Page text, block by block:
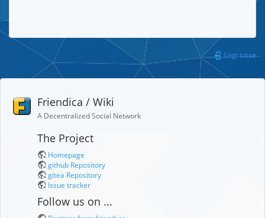
Logi sisse
Friendica / Wiki
A Decentralized Social Network
The Project
Homepage
github Repository
gitea Repository
Issue tracker
Follow us on ...